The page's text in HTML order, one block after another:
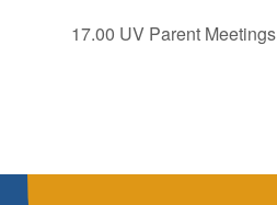
17.00 UV Parent Meetings